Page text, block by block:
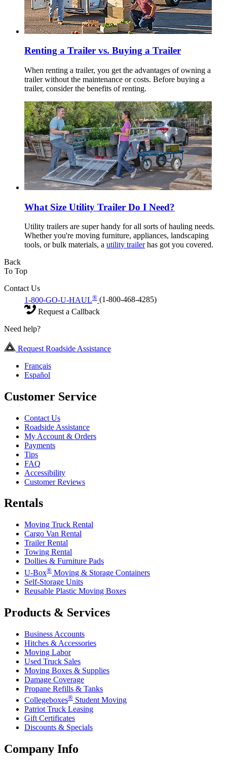
Renting a Trailer vs. Buying a Trailer
When renting a trailer, you get the advantages of owning a
trailer without the maintenance or costs. Before buying a
trailer, consider the benefits of renting.
What Size Utility Trailer Do I Need?
Utility trailers are super handy for all sorts of hauling needs.
Whether you're moving furniture, appliances, landscaping
tools, or bulk materials, a utility trailerhas got you covered.
Back
To Top
Contact Us
1-800-GO-U-HAUL® (1-800-468-4285)
Request a Callback
Need help?
Request Roadside Assistance
Français
Español
Customer Service
Contact Us
Roadside Assistance
My Account & Orders
Payments
Tips
FAQ
Accessibility
Customer Reviews
Rentals
Moving Truck Rental
Cargo Van Rental
Trailer Rental
Towing Rental
Dollies & Furniture Pads
U-Box® Moving & Storage Containers
Self-Storage Units
Reusable Plastic Moving Boxes
Products & Services
Business Accounts
Hitches & Accessories
Moving Labor
Used Truck Sales
Moving Boxes & Supplies
Damage Coverage
Propane Refills & Tanks
Collegeboxes® Student Moving
Patriot Truck Leasing
Gift Certificates
Discounts & Specials
Company Info